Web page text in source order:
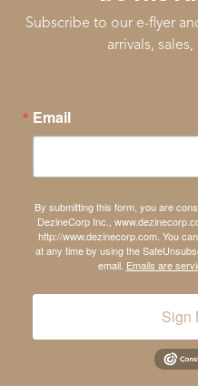
Subscribe to our e-flyer
arrivals,
Email
By submitting this form, you are
DezineCorp Inc.,
http://www.dezinecorp.com. You
at any time by using the
email. Emails are
Sign